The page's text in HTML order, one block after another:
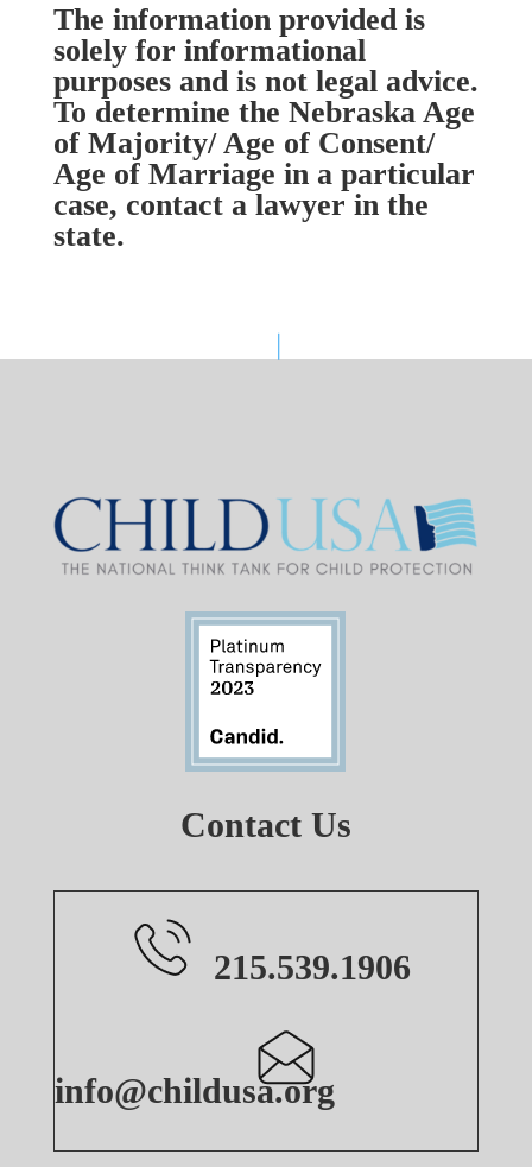
The information provided is
solely for informational
purposes and is not legal advice.
To determine the Nebraska Age
of Majority/ Age of Consent/
Age of Marriage in a particular
case, contact a lawyer in the
state.
Contact Us
215.539.1906
info@childusa.org